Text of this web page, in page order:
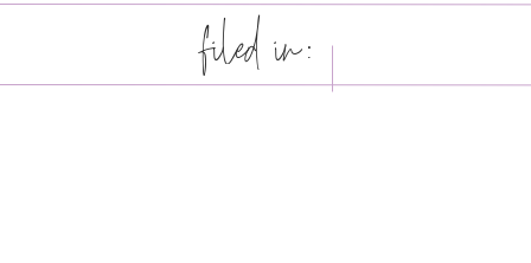
filed in: